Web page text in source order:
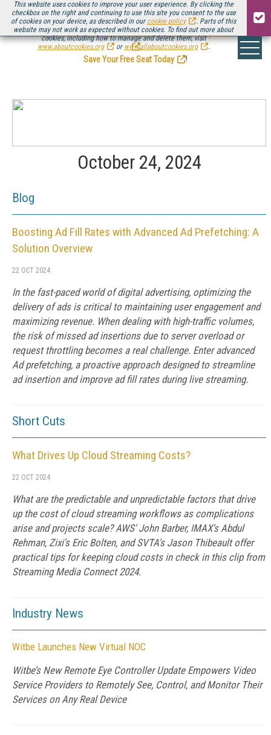
This website uses cookies to improve your user experience. By clicking the
checkbox on the right and continuing to use this site you consent to the use
of cookies on your device, as described in our cookie policy
. Parts of this
website may not work as expected without cookies. To find out more about
cookies, including how to manage and delete them, visit
www.aboutcookies.org
or www.allaboutcookies.org .
Be there August 11-13, for the next installment ofStreaming Media Connect
.
Save Your Free Seat Today
!
October 24, 2024
Blog
Boosting Ad Fill Rates with Advanced Ad Prefetching: A
Solution Overview
22 OCT 2024
In the fast-paced world of digital advertising, optimizing the
delivery of ads is critical to maintaining user engagement and
maximizing revenue. When dealing with high-traffic volumes,
the risk of missed ad insertions due to server overload or
request throttling becomes a real challenge. Enter advanced
Ad prefetching, a proactive approach designed to streamline
ad insertion and improve ad fill rates during live streaming.
Short Cuts
What Drives Up Cloud Streaming Costs?
22 OCT 2024
What are the predictable and unpredictable factors that drive
up the cost of cloud streaming workflows as complications
arise and projects scale? AWS' John Barber, IMAX's Abdul
Rehman, Zixi's Eric Bolten, and SVTA's Jason Thibeault offer
practical tips for keeping cloud costs in check in this clip from
Streaming Media Connect 2024.
Industry News
Witbe Launches New Virtual NOC
Witbe’s New Remote Eye Controller Update Empowers Video
Service Providers to Remotely See, Control, and Monitor Their
Services on Any Real Device